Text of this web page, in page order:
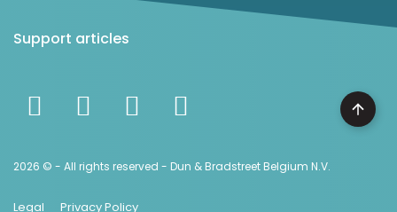
Support articles
2026 © - All rights reserved - Dun & Bradstreet Belgium N.V.
Legal Privacy Policy